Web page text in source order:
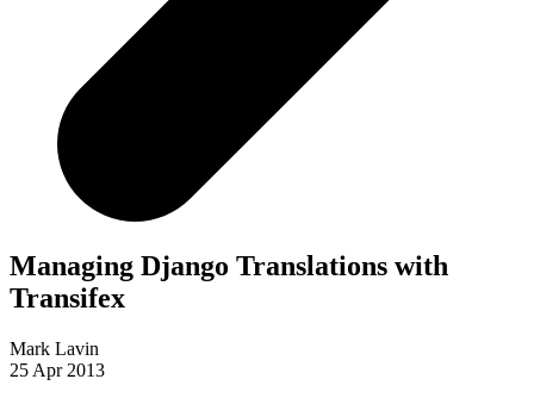
Managing Django Translations with
Transifex
Mark Lavin
25 Apr 2013